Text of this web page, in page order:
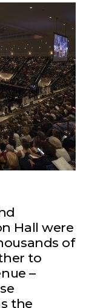
Hall were
of
to
–
the